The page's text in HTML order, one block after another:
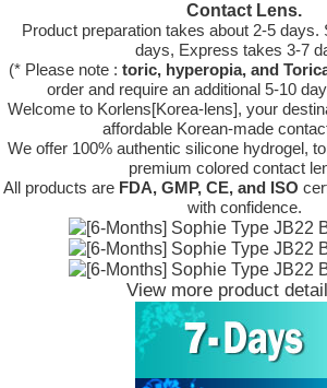
Contact Lens.
Product preparation takes about 2-5 days.
days, Express takes 3-7
(* Please note : toric, hyperopia, and
order and require an additional 5-10
Welcome to Korlens[Korea-lens], your
affordable Korean-made
We offer 100% authentic silicone hydrogel,
premium colored contact
All products are FDA, GMP, CE, and ISO
with confidence.
View more product